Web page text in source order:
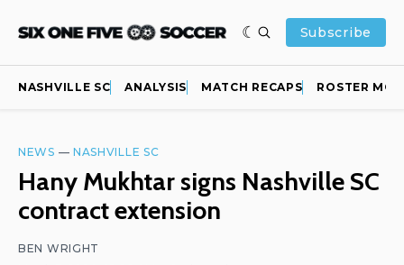
Subscribe
NASHVILLE SC ANALYSIS MATCH RECAPS ROSTER
NEWS — NASHVILLE SC
Hany Mukhtar signs Nashville SC
contract extension
BEN WRIGHT